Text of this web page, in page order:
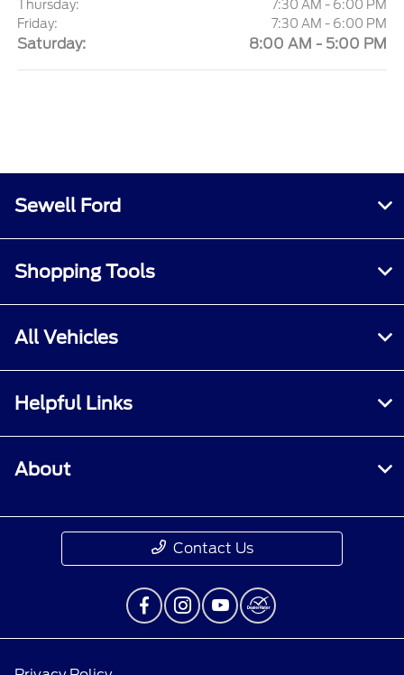
Thursday:
7:30 AM - 6:00 PM
Friday:
7:30 AM - 6:00 PM
Saturday: 8:00 AM - 5:00 PM
Sewell Ford
Shopping Tools
All Vehicles
Helpful Links
About
Contact Us